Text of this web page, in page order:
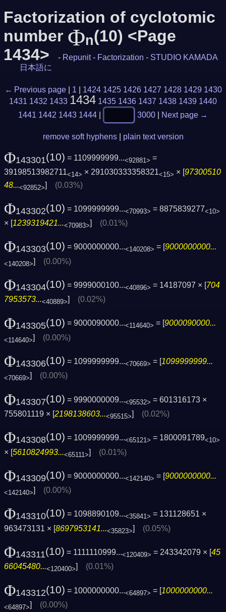
Factorization of cyclotomic
number Φn(10) <Page
1434>
- Repunit - Factorization - STUDIO KAMADA
日本語に
← Previous page 1 1424 1425 1426 1427 1428 1429 1430
1431 1432 1433 1434 1435 1436 1437 1438 1439 1440
1441 1442 1443 1444 3000 Next page →
remove soft hyphens plain text version
Φ143301(10) = 1109999999...<92881> =
39198513982711<14> × 291030333358321<15> × [97300510
48...<92852>] (0.03%)
Φ143302(10) = 1099999999...<70993> = 8875839277<10>
× [1239319421...<70983>] (0.01%)
Φ143303(10) = 9000000000...<140208> = [9000000000...
<140208>] (0.00%)
Φ143304(10) = 9999000100...<40896> = 14187097 × [704
7953573...<40889>] (0.02%)
Φ143305(10) = 9000090000...<114640> = [ 9000090000...
<114640>] (0.00%)
Φ143306(10) = 1099999999...<70669> = [1099999999...
<70669>] (0.00%)
Φ143307(10) = 9990000009...<95532> = 601316173 ×
755801119 × [2198138603...<95515>] (0.02%)
Φ143308(10) = 1009999999...<65121> = 1800091789<10>
× [5610824993...<65111>] (0.01%)
Φ143309(10) = 9000000000...<142140> = [9000000000...
<142140>] (0.00%)
Φ143310(10) = 1098890109...<35841> = 131128651 ×
963473131 × [8697953141...<35823>] (0.05%)
Φ143311(10) = 1111110999...<120409> = 243342079 × [45
66045480...<120400>] (0.01%)
Φ143312(10) = 1000000000...<64897> = [1000000000...
<64897>] (0.00%)